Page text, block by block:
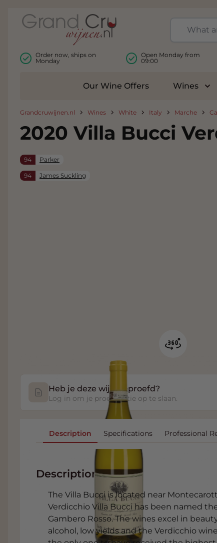
Order now, ships on
Monday
Open Monday from
09:00
Our Wine Offers Wines
Grandcruwijnen.nl Wines White Italy Marche
2020 Villa Bucci
94 Parker
94 James Suckling
Heb je deze wijn geproefd?
Log in om je proefnotitie op te slaan.
Description Specifications Professional
Description
The Villa Bucci is located near
Verdicchio Villa Bucci has been named
Gambero Rosso. The wines excel in
alcohol, low yields and the Verdicchio